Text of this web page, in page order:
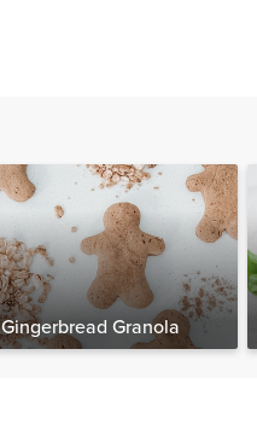
Gingerbread Granola